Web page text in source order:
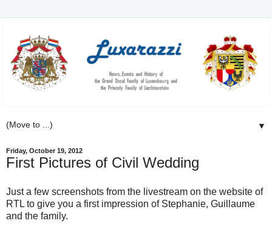
▼
Friday, October 19, 2012
First Pictures of Civil Wedding
Just a few screenshots from the livestream on the website of
RTL to give you a first impression of Stephanie, Guillaume
and the family.